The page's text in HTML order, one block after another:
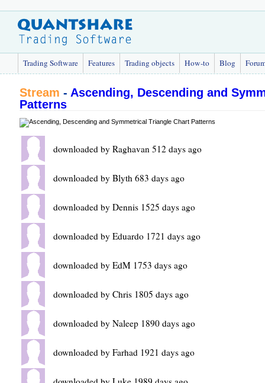
Trading Software Features Trading objects How-to Blog
Stream - Ascending, Descending and
Patterns
downloaded by Raghavan 512 days ago
downloaded by Blyth 683 days ago
downloaded by Dennis 1525 days ago
downloaded by Eduardo 1721 days ago
downloaded by EdM 1753 days ago
downloaded by Chris 1805 days ago
downloaded by Naleep 1890 days ago
downloaded by Farhad 1921 days ago